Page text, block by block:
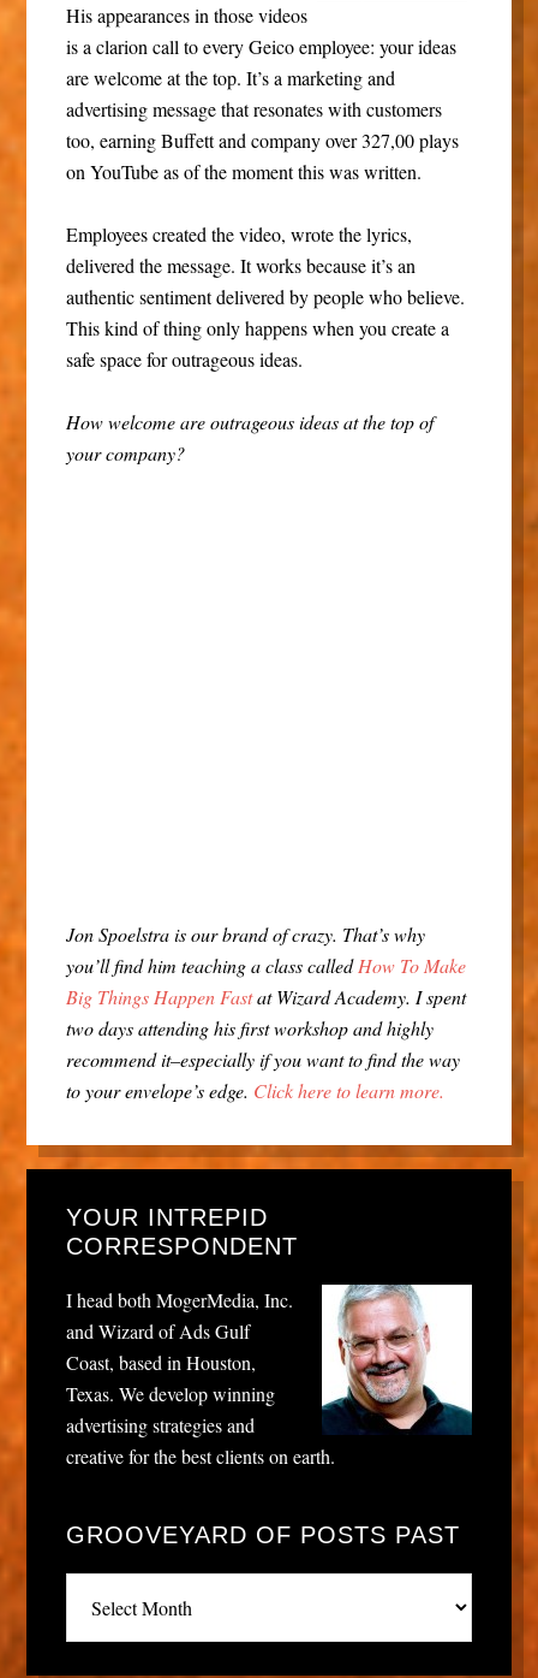
His appearances in those videos
is a clarion call to every Geico employee: your ideas
are welcome at the top. It’s a marketing and
advertising message that resonates with customers
too, earning Buffett and company over 327,00 plays
on YouTube as of the moment this was written.
Employees created the video, wrote the lyrics,
delivered the message. It works because it’s an
authentic sentiment delivered by people who believe.
This kind of thing only happens when you create a
safe space for outrageous ideas.
How welcome are outrageous ideas at the top of
your company?
Jon Spoelstra is our brand of crazy. That’s why
you’ll find him teaching a class calledHow To Make
Big Things Happen Fastat Wizard Academy. I spent
two days attending his first workshop and highly
recommend it–especially if you want to find the way
to your envelope’s edge. Click here to learn more.
YOUR INTREPID
CORRESPONDENT
I head both MogerMedia, Inc.
and Wizard of Ads Gulf
Coast, based in Houston,
Texas. We develop winning
advertising strategies and
creative for the best clients on earth.
GROOVEYARD OF POSTS PAST
posts